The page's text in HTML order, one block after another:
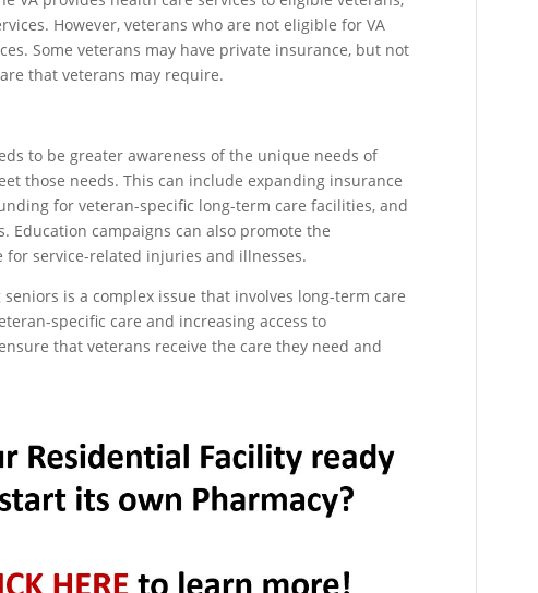
However, veterans who are not eligible for VA
Some veterans may have private insurance, but not
that veterans may require.
to be greater awareness of the unique needs of
those needs. This can include expanding insurance
for veteran-specific long-term care facilities, and
Education campaigns can also promote the
service-related injuries and illnesses.
is a complex issue that involves long-term care
specific care and increasing access to
that veterans receive the care they need and